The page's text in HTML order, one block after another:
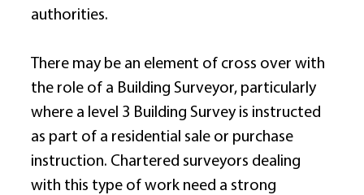
authorities.
There may be an element of cross over with
the role of a Building Surveyor, particularly
where a level 3 Building Survey is instructed
as part of a residential sale or purchase
instruction. Chartered surveyors dealing
with this type of work need a strong